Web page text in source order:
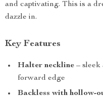
and captivating. This is a
dazzle in.
Key Features
Halter neckline – sleek
forward edge
Backless with hollow-